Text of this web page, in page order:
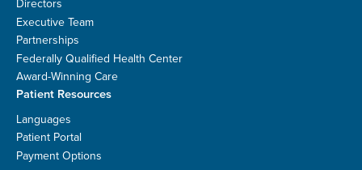
Directors
Executive Team
Partnerships
Federally Qualified Health Center
Award-Winning Care
Patient Resources
Languages
Patient Portal
Payment Options